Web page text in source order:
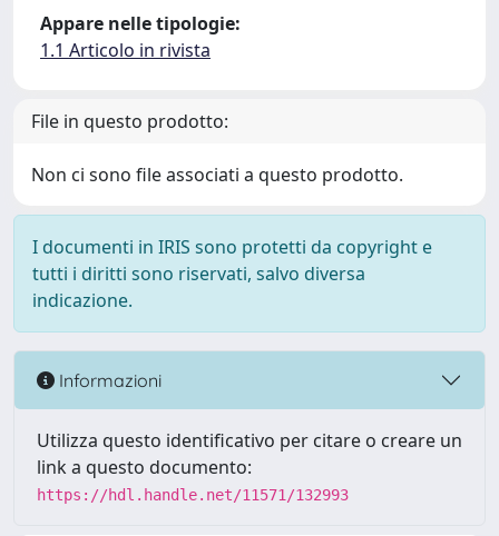
Appare nelle tipologie:
1.1 Articolo in rivista
File in questo prodotto:
Non ci sono file associati a questo prodotto.
I documenti in IRIS sono protetti da copyright e
tutti i diritti sono riservati, salvo diversa
indicazione.
Informazioni
Utilizza questo identificativo per citare o creare un
link a questo documento:
https://hdl.handle.net/11571/132993